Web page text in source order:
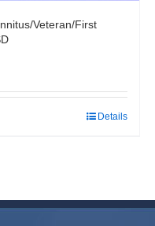
Veteran/First
Details